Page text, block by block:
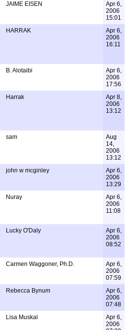
JAIME EISEN
Apr 6,
2006
15:01
HARRAK
Apr 6,
2006
16:11
B. Alotaibi
Apr 6,
2006
17:56
Harrak
Apr 8,
2006
13:12
sam
Aug
14,
2006
13:12
john w mcginley
Apr 6,
2006
13:29
Nuray
Apr 6,
2006
11:08
Lucky O'Daly
Apr 6,
2006
08:52
Carmen Waggoner, Ph.D.
Apr 6,
2006
07:59
Rebecca Bynum
Apr 6,
2006
07:48
Lisa Muskal
Apr 6,
2006